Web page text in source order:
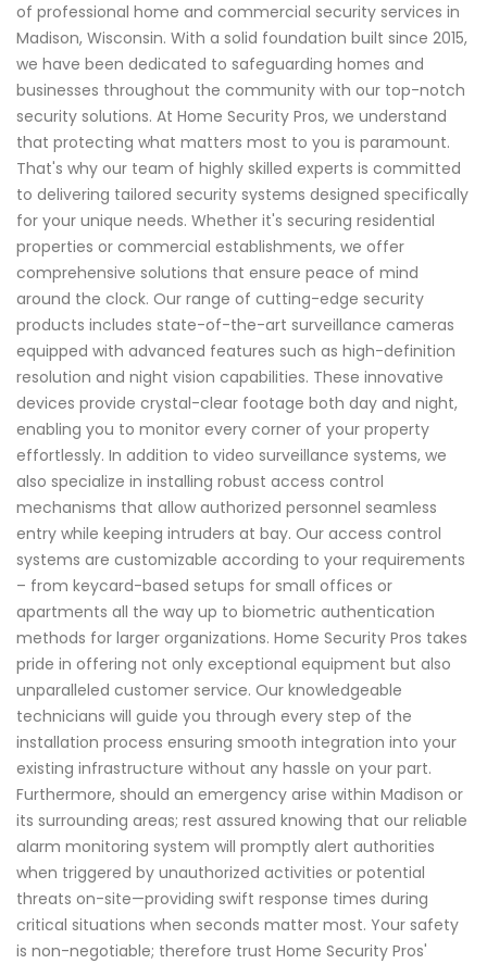
of professional home and commercial security services in
Madison, Wisconsin. With a solid foundation built since 2015,
we have been dedicated to safeguarding homes and
businesses throughout the community with our top-notch
security solutions. At Home Security Pros, we understand
that protecting what matters most to you is paramount.
That's why our team of highly skilled experts is committed
to delivering tailored security systems designed specifically
for your unique needs. Whether it's securing residential
properties or commercial establishments, we offer
comprehensive solutions that ensure peace of mind
around the clock. Our range of cutting-edge security
products includes state-of-the-art surveillance cameras
equipped with advanced features such as high-definition
resolution and night vision capabilities. These innovative
devices provide crystal-clear footage both day and night,
enabling you to monitor every corner of your property
effortlessly. In addition to video surveillance systems, we
also specialize in installing robust access control
mechanisms that allow authorized personnel seamless
entry while keeping intruders at bay. Our access control
systems are customizable according to your requirements
– from keycard-based setups for small offices or
apartments all the way up to biometric authentication
methods for larger organizations. Home Security Pros takes
pride in offering not only exceptional equipment but also
unparalleled customer service. Our knowledgeable
technicians will guide you through every step of the
installation process ensuring smooth integration into your
existing infrastructure without any hassle on your part.
Furthermore, should an emergency arise within Madison or
its surrounding areas; rest assured knowing that our reliable
alarm monitoring system will promptly alert authorities
when triggered by unauthorized activities or potential
threats on-site—providing swift response times during
critical situations when seconds matter most. Your safety
is non-negotiable; therefore trust Home Security Pros'